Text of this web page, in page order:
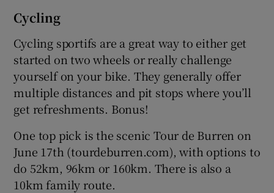
Cycling
Cycling sportifs are a great way to either get
started on two wheels or really challenge
yourself on your bike. They generally offer
multiple distances and pit stops where you’ll
get refreshments. Bonus!
One top pick is the scenic Tour de Burren on
June 17th (tourdeburren.com), with options to
do 52km, 96km or 160km. There is also a
10km family route.